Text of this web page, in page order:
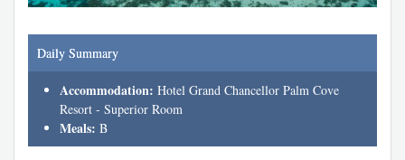
Daily Summary
Accommodation: Hotel Grand Chancellor Palm Cove
Resort - Superior Room
Meals: B